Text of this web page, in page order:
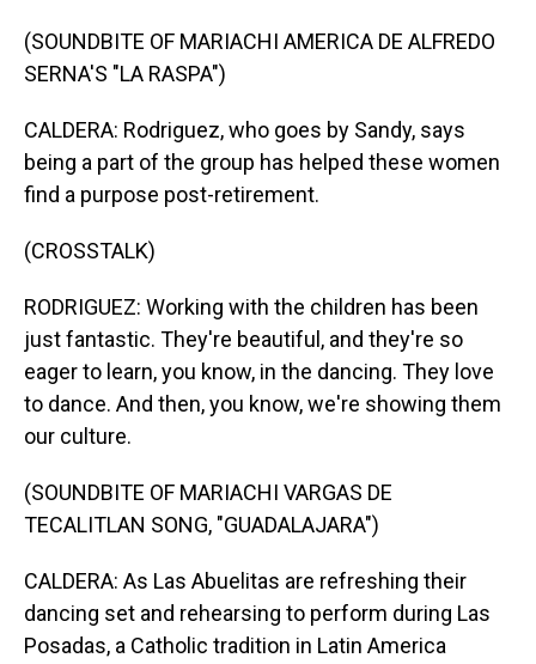
(SOUNDBITE OF MARIACHI AMERICA DE ALFREDO
SERNA'S "LA RASPA")
CALDERA: Rodriguez, who goes by Sandy, says
being a part of the group has helped these women
find a purpose post-retirement.
(CROSSTALK)
RODRIGUEZ: Working with the children has been
just fantastic. They're beautiful, and they're so
eager to learn, you know, in the dancing. They love
to dance. And then, you know, we're showing them
our culture.
(SOUNDBITE OF MARIACHI VARGAS DE
TECALITLAN SONG, "GUADALAJARA")
CALDERA: As Las Abuelitas are refreshing their
dancing set and rehearsing to perform during Las
Posadas, a Catholic tradition in Latin America